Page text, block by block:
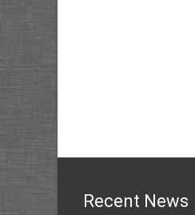
Recent News